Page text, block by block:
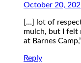
October 20,
[…] lot of
mulch, but I felt
at Barnes
Reply